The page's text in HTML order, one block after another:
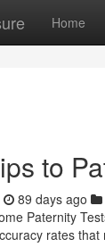
Home
to
89 days ago
Paternity
rates